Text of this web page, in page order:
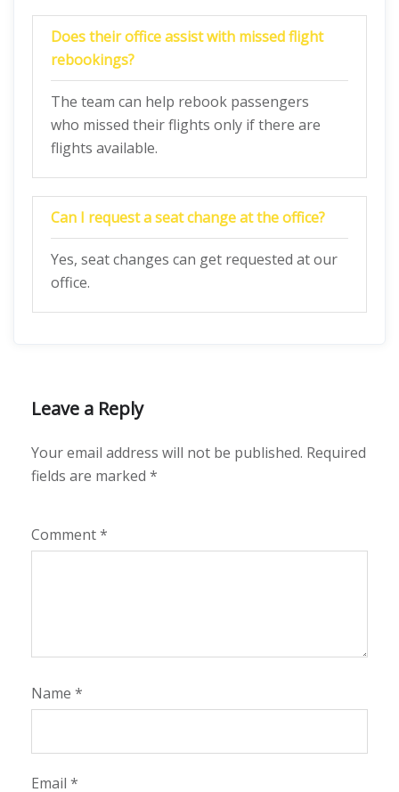
Does their office assist with missed flight
rebookings?
The team can help rebook passengers
who missed their flights only if there are
flights available.
Can I request a seat change at the office?
Yes, seat changes can get requested at our
office.
Leave a Reply
Your email address will not be published. Required
fields are marked *
Comment*
Name *
Email *